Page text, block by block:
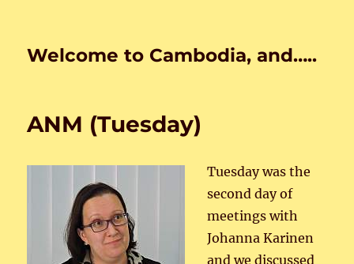
Welcome to Cambodia, and…..
ANM (Tuesday)
Tuesday was the
second day of
meetings with
Johanna Karinen
and we discussed